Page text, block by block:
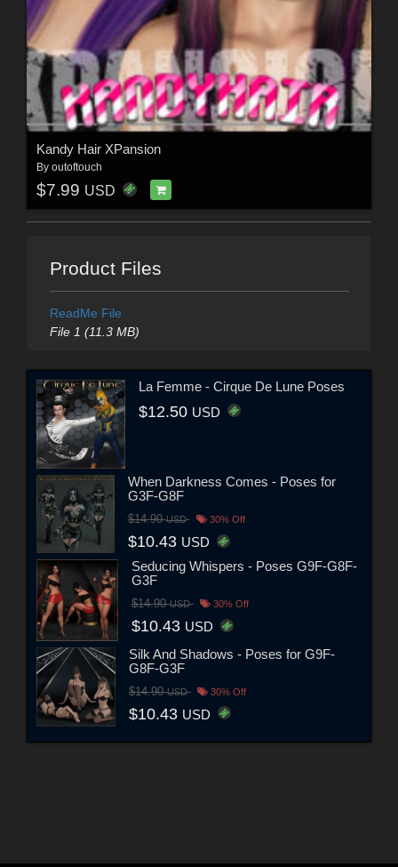
Kandy Hair XPansion
By outoftouch
$7.99 USD
Product Files
ReadMe File
File 1 (11.3 MB)
La Femme - Cirque De Lune Poses
$12.50 USD
When Darkness Comes - Poses for
G3F-G8F
$14.90USD 30% Off
$10.43 USD
Seducing Whispers - Poses G9F-G8F-
G3F
$14.90USD 30% Off
$10.43 USD
Silk And Shadows - Poses for G9F-
G8F-G3F
$14.90USD 30% Off
$10.43 USD